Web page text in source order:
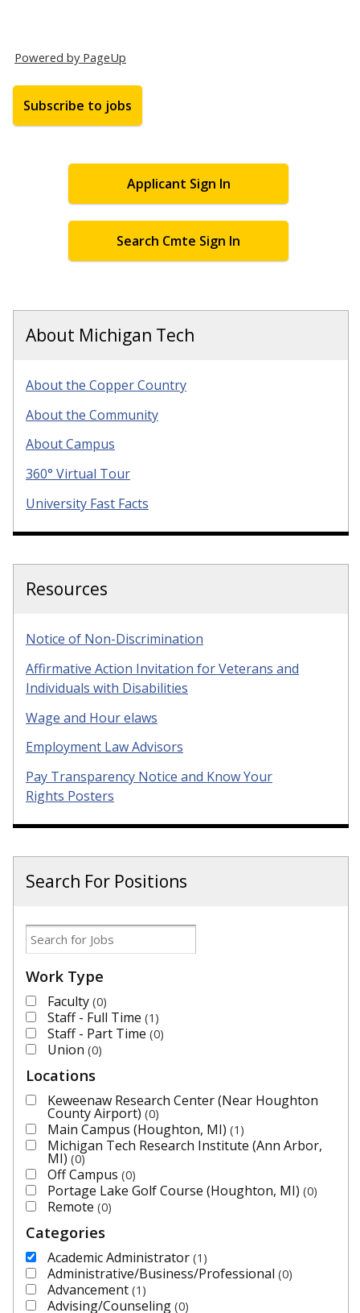
Powered by PageUp
Subscribe to jobs
Applicant Sign In
Search Cmte Sign In
About Michigan Tech
About the Copper Country
About the Community
About Campus
360° Virtual Tour
University Fast Facts
Resources
Notice of Non-Discrimination
Affirmative Action Invitation for Veterans and
Individuals with Disabilities
Wage and Hour elaws
Employment Law Advisors
Pay Transparency Notice and Know Your
Rights Posters
Search For Positions
Work Type
Faculty 0
Staff - Full Time 1
Staff - Part Time 0
Union 0
Locations
Keweenaw Research Center (Near Houghton
County Airport) 0
Main Campus (Houghton, MI) 1
Michigan Tech Research Institute (Ann Arbor,
MI) 0
Off Campus 0
Portage Lake Golf Course (Houghton, MI) 0
Remote 0
Categories
Academic Administrator 1
Administrative/Business/Professional 0
Advancement 1
Advising/Counseling 0